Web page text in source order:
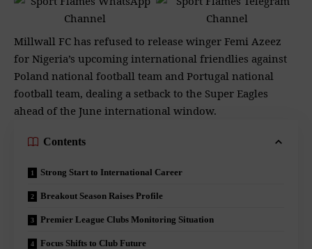
Millwall FC has refused to release winger Femi Azeez
for Nigeria’s upcoming international friendlies against
Poland national football team and Portugal national
football team, dealing a setback to the Super Eagles
ahead of the June international window.
Contents
Strong Start to International Career
Breakout Season Raises Profile
Premier League Clubs Monitoring Situation
Focus Shifts to Club Future